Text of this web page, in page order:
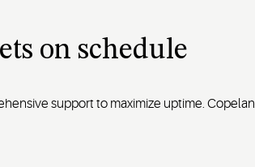
on schedule
support to maximize uptime.